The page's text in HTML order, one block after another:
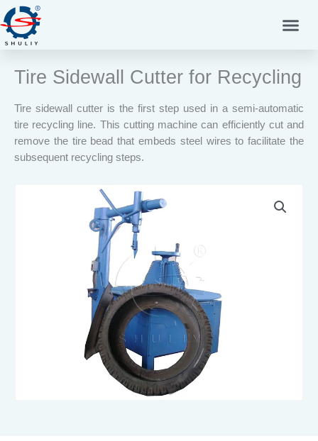
Skip
to
content
Tire Sidewall Cutter for Recycling
Tire sidewall cutter is the first step used in a semi-automatic
tire recycling line. This cutting machine can efficiently cut and
remove the tire bead that embeds steel wires to facilitate the
subsequent recycling steps.